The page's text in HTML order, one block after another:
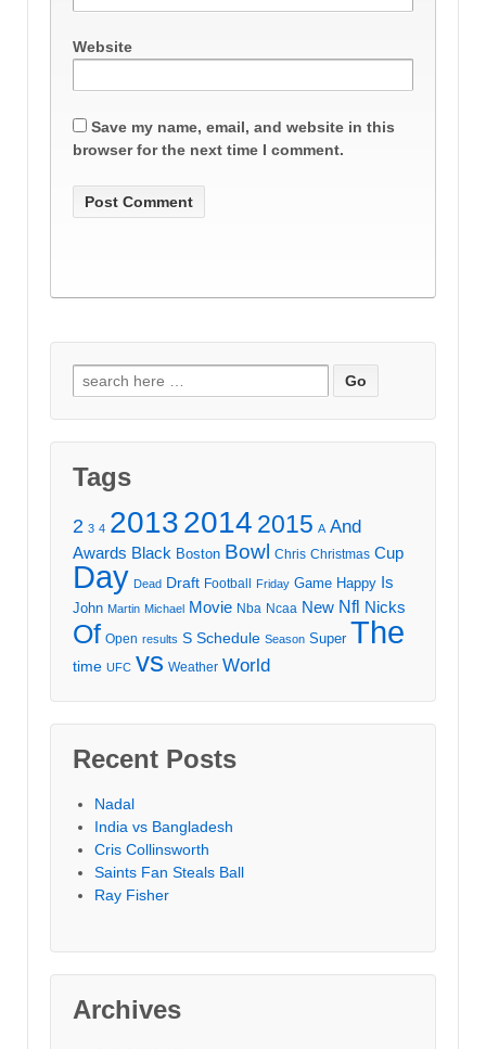
Website
Save my name, email, and website in this
browser for the next time I comment.
Search
for:
Tags
2 3 4 20132014 2015 A And
Awards Black Boston Bowl Chris Christmas Cup
Day Dead Draft Football Friday Game Happy Is
John Martin Michael Movie Nba Ncaa New Nfl Nicks
Of Open results S Schedule Season Super The
time UFC vs Weather World
Recent Posts
Nadal
India vs Bangladesh
Cris Collinsworth
Saints Fan Steals Ball
Ray Fisher
Archives